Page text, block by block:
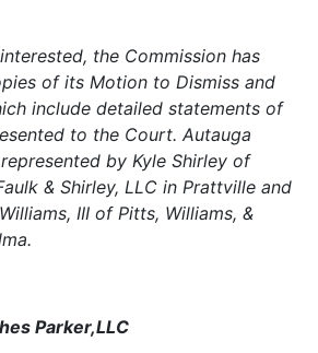
the Commission has
of its Motion to Dismiss and
include detailed statements of
to the Court. Autauga
by Kyle Shirley of
& Shirley, LLC in Prattville and
III of Pitts, Williams, &
Parker,LLC